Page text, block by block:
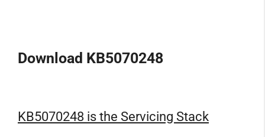
Download KB5070248
KB5070248 is the Servicing Stack